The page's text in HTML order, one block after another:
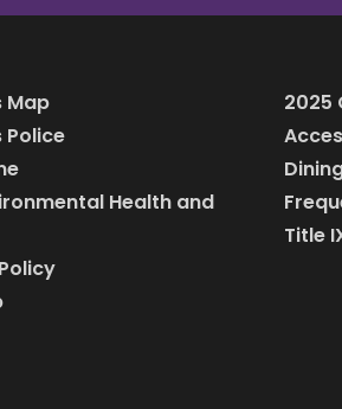
Map
Police
Health and
2025
Title